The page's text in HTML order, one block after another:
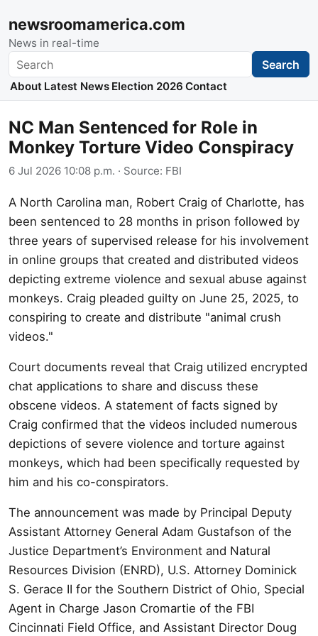
newsroomamerica.com
News in real-time
Search Search
About Latest News Election 2026 Contact
NC Man Sentenced for Role in
Monkey Torture Video Conspiracy
6 Jul 2026 10:08 p.m. · Source: FBI
A North Carolina man, Robert Craig of Charlotte, has
been sentenced to 28 months in prison followed by
three years of supervised release for his involvement
in online groups that created and distributed videos
depicting extreme violence and sexual abuse against
monkeys. Craig pleaded guilty on June 25, 2025, to
conspiring to create and distribute "animal crush
videos."
Court documents reveal that Craig utilized encrypted
chat applications to share and discuss these
obscene videos. A statement of facts signed by
Craig confirmed that the videos included numerous
depictions of severe violence and torture against
monkeys, which had been specifically requested by
him and his co-conspirators.
The announcement was made by Principal Deputy
Assistant Attorney General Adam Gustafson of the
Justice Department’s Environment and Natural
Resources Division (ENRD), U.S. Attorney Dominick
S. Gerace II for the Southern District of Ohio, Special
Agent in Charge Jason Cromartie of the FBI
Cincinnati Field Office, and Assistant Director Doug